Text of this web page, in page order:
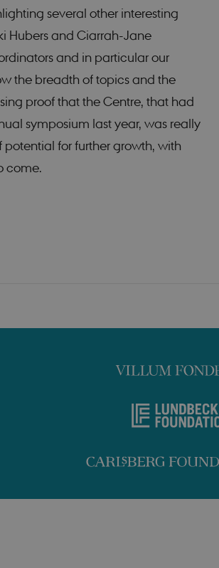
several other interesting
Hubers and Ciarrah-Jane
and in particular our
the breadth of topics and the
proof that the Centre, that had
symposium last year, was really
for further growth, with
come.
by Cookie-Script.com service to remember visitor
properly.
It registers statistical data on visitors' behaviour on
analytics by the website operator.